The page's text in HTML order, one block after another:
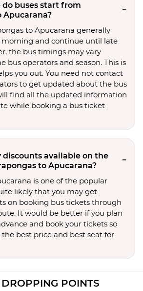
buses start from
Apucarana?
to Apucarana generally
and continue until late
the bus timings may vary
bus operators and season. This is
you out. You need not contact
to get updated about the bus
find all the updated information
while booking a bus ticket
discounts available on the
to Apucarana?
is one of the popular
likely that you may get
on booking bus tickets through
It would be better if you plan
and book your tickets so
best price and best seat for
POINTS